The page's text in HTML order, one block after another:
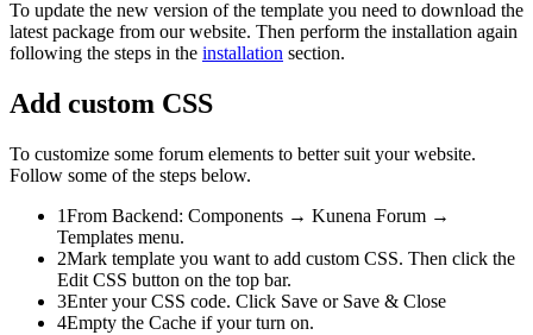
To update the new version of the template you need to download the
latest package from our website. Then perform the installation again
following the steps in the installation section.
Add custom CSS
To customize some forum elements to better suit your website.
Follow some of the steps below.
1From Backend: Components → Kunena Forum →
Templates menu.
2Mark template you want to add custom CSS. Then click the
Edit CSS button on the top bar.
3Enter your CSS code. Click Save or Save & Close
4Empty the Cache if your turn on.